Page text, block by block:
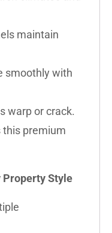
maintain
smoothly with
warp or crack.
this premium
Property Style